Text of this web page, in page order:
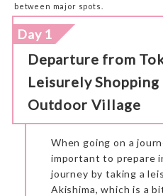
between major spots.
Day 1
Departure from
Leisurely
Outdoor Village
When going on a
important to prepare
journey by taking a
Akishima, which is a